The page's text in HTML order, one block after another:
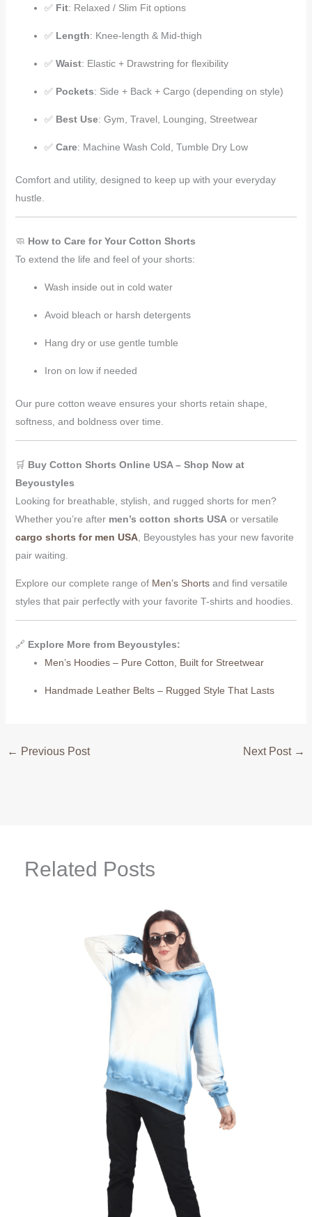
✅ Fit: Relaxed / Slim Fit options
✅ Length: Knee-length & Mid-thigh
✅ Waist: Elastic + Drawstring for flexibility
✅ Pockets: Side + Back + Cargo (depending on style)
✅ Best Use: Gym, Travel, Lounging, Streetwear
✅ Care: Machine Wash Cold, Tumble Dry Low
Comfort and utility, designed to keep up with your everyday
hustle.
🧼 How to Care for Your Cotton Shorts
To extend the life and feel of your shorts:
Wash inside out in cold water
Avoid bleach or harsh detergents
Hang dry or use gentle tumble
Iron on low if needed
Our pure cotton weave ensures your shorts retain shape,
softness, and boldness over time.
🛒 Buy Cotton Shorts Online USA – Shop Now at
Beyoustyles
Looking for breathable, stylish, and rugged shorts for men?
Whether you’re after men’s cotton shorts USAor versatile
cargo shorts for men USA, Beyoustyles has your new favorite
pair waiting.
Explore our complete range of Men’s Shortsand find versatile
styles that pair perfectly with your favorite T-shirts and hoodies.
🔗 Explore More from Beyoustyles:
Men’s Hoodies – Pure Cotton, Built for Streetwear
Handmade Leather Belts – Rugged Style That Lasts
← Previous Post Next Post →
Related Posts